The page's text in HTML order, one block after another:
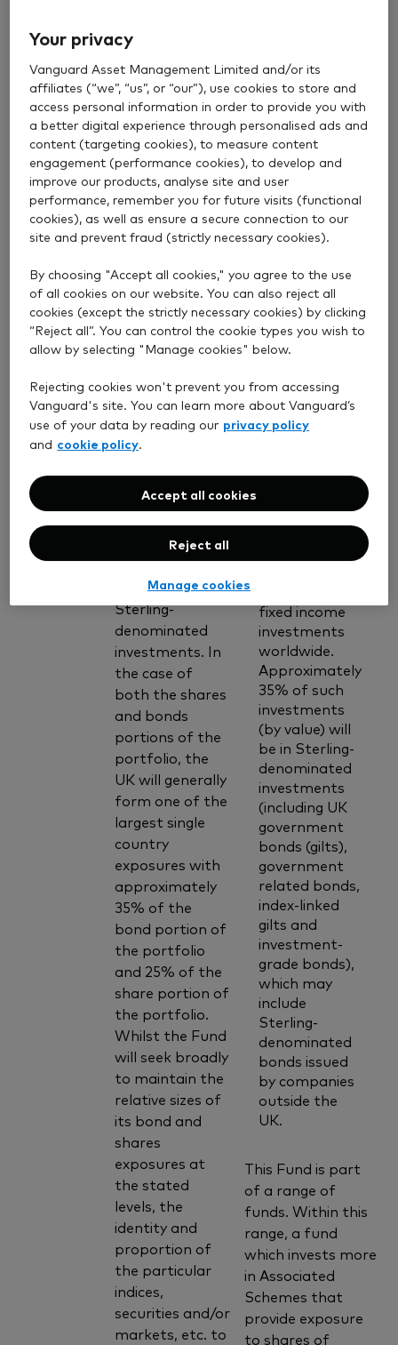
are progressing
toward
becoming
advanced,
usually shown
by some
development in
financial
markets, the
existence of
some form of
stock exchange
and a regulatory
body); and (2) to
bonds and
other similar
investments will
be to Sterling-
denominated
(including gilts,
index-linked gilts
and UK
investment-
grade bonds)
and to non-
Sterling-
denominated
investments. In
the case of
both the shares
and bonds
portions of the
portfolio, the
UK will generally
form one of the
largest single
country
exposures with
approximately
35% of the
bond portion of
the portfolio
and 25% of the
share portion of
the portfolio.
Whilst the Fund
will seek broadly
to maintain the
relative sizes of
its bond and
shares
exposures at
the stated
levels, the
identity and
proportion of
the particular
indices,
securities and/or
markets, etc. to
value in
Associated
Schemes
which provide
exposure to
shares of
companies
worldwide.
Approximately
shares (by
value) will be in
UK listed
companies;
and
80% of its
assets by
value in
Schemes
exposure to
fixed income
investments
worldwide.
Approximately
35% of such
investments
(by value) will
be in Sterling-
denominated
investments
(including UK
government
bonds (gilts),
government
related bonds,
index-linked
gilts and
investment-
grade bonds),
which may
include
Sterling-
denominated
bonds issued
by companies
outside the
UK.
This Fund is part
of a range of
funds. Within this
range, a fund
which invests more
in Associated
Schemes that
provide exposure
to shares of
Your privacy
Vanguard Asset Management Limited and/or its
affiliates (“we”, “us”, or “our”), use cookies to store and
access personal information in order to provide you with
a better digital experience through personalised ads and
content (targeting cookies), to measure content
engagement (performance cookies), to develop and
improve our products, analyse site and user
performance, remember you for future visits (functional
cookies), as well as ensure a secure connection to our
site and prevent fraud (strictly necessary cookies).
By choosing "Accept all cookies," you agree to the use
of all cookies on our website. You can also reject all
cookies (except the strictly necessary cookies) by clicking
“Reject all”. You can control the cookie types you wish to
allow by selecting "Manage cookies" below.
Rejecting cookies won't prevent you from accessing
Vanguard's site. You can learn more about Vanguard’s
use of your data by reading our privacy policy
and cookie policy.
Reject all
Accept all cookies
Manage cookies